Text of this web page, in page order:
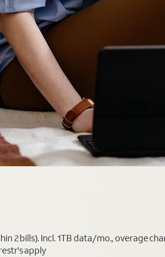
bills). Incl. 1TB data/mo., overage
apply